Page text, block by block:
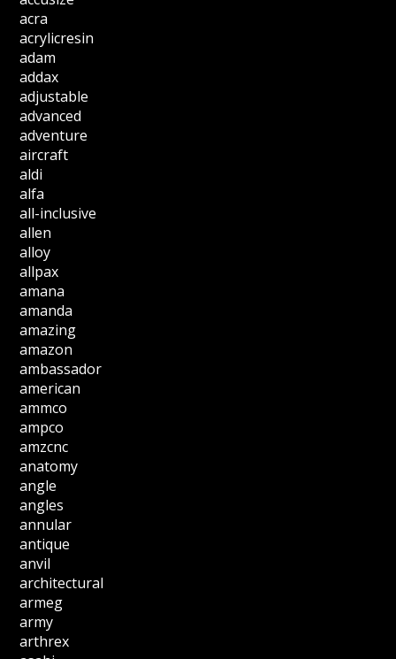
acra
acrylicresin
adam
addax
adjustable
advanced
adventure
aircraft
aldi
alfa
all-inclusive
allen
alloy
allpax
amana
amanda
amazing
amazon
ambassador
american
ammco
ampco
amzcnc
anatomy
angle
angles
annular
antique
anvil
architectural
armeg
army
arthrex